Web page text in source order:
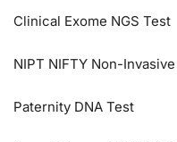
Clinical Exome NGS Test
NIPT NIFTY Non-
Paternity DNA Test